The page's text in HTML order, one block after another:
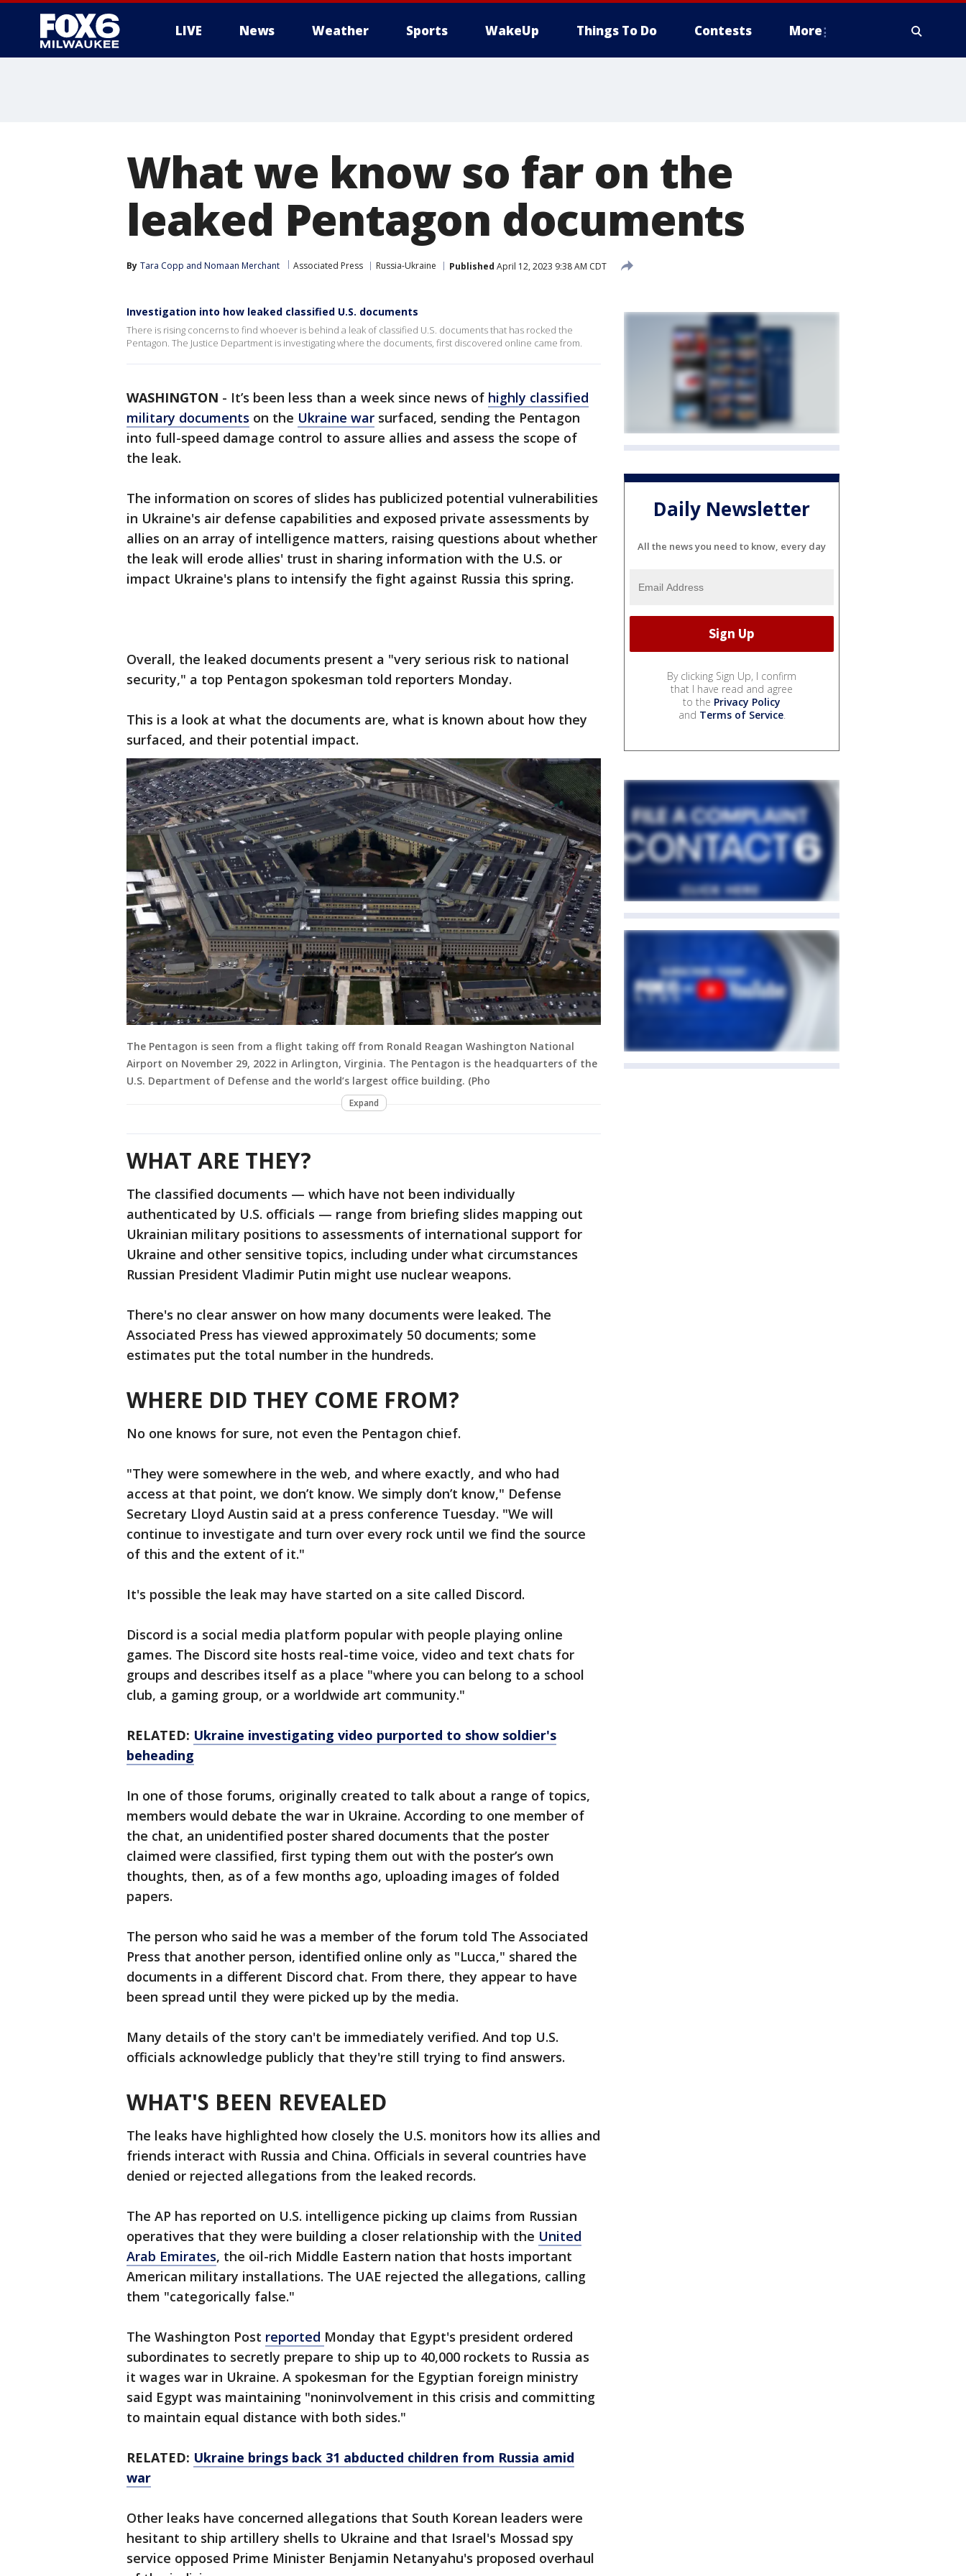
LIVE News Weather Sports WakeUp Things To Do Contests More
What we know so far on the
leaked Pentagon documents
By Tara Copp and Nomaan Merchant Associated Press Russia-Ukraine Published April 12, 2023 9:38 AM CDT
Investigation into how leaked classified U.S. documents
There is rising concerns to find whoever is behind a leak of classified U.S. documents that has rocked the
Pentagon. The Justice Department is investigating where the documents, first discovered online came from.
WASHINGTON - It’s been less than a week since news of highly classified
military documents on the Ukraine war surfaced, sending the Pentagon
into full-speed damage control to assure allies and assess the scope of
the leak.
The information on scores of slides has publicized potential vulnerabilities
in Ukraine's air defense capabilities and exposed private assessments by
allies on an array of intelligence matters, raising questions about whether
the leak will erode allies' trust in sharing information with the U.S. or
impact Ukraine's plans to intensify the fight against Russia this spring.
Overall, the leaked documents present a "very serious risk to national
security," a top Pentagon spokesman told reporters Monday.
This is a look at what the documents are, what is known about how they
surfaced, and their potential impact.
The Pentagon is seen from a flight taking off from Ronald Reagan Washington National
Airport on November 29, 2022 in Arlington, Virginia. The Pentagon is the headquarters of the
U.S. Department of Defense and the world’s largest office building. (Pho
Expand
WHAT ARE THEY?
The classified documents — which have not been individually
authenticated by U.S. officials — range from briefing slides mapping out
Ukrainian military positions to assessments of international support for
Ukraine and other sensitive topics, including under what circumstances
Russian President Vladimir Putin might use nuclear weapons.
There's no clear answer on how many documents were leaked. The
Associated Press has viewed approximately 50 documents; some
estimates put the total number in the hundreds.
WHERE DID THEY COME FROM?
No one knows for sure, not even the Pentagon chief.
"They were somewhere in the web, and where exactly, and who had
access at that point, we don’t know. We simply don’t know," Defense
Secretary Lloyd Austin said at a press conference Tuesday. "We will
continue to investigate and turn over every rock until we find the source
of this and the extent of it."
It's possible the leak may have started on a site called Discord.
Discord is a social media platform popular with people playing online
games. The Discord site hosts real-time voice, video and text chats for
groups and describes itself as a place "where you can belong to a school
club, a gaming group, or a worldwide art community."
RELATED: Ukraine investigating video purported to show soldier's
beheading
In one of those forums, originally created to talk about a range of topics,
members would debate the war in Ukraine. According to one member of
the chat, an unidentified poster shared documents that the poster
claimed were classified, first typing them out with the poster’s own
thoughts, then, as of a few months ago, uploading images of folded
papers.
The person who said he was a member of the forum told The Associated
Press that another person, identified online only as "Lucca," shared the
documents in a different Discord chat. From there, they appear to have
been spread until they were picked up by the media.
Many details of the story can't be immediately verified. And top U.S.
officials acknowledge publicly that they're still trying to find answers.
WHAT'S BEEN REVEALED
The leaks have highlighted how closely the U.S. monitors how its allies and
friends interact with Russia and China. Officials in several countries have
denied or rejected allegations from the leaked records.
The AP has reported on U.S. intelligence picking up claims from Russian
operatives that they were building a closer relationship with the United
Arab Emirates, the oil-rich Middle Eastern nation that hosts important
American military installations. The UAE rejected the allegations, calling
them "categorically false."
The Washington Post reported Monday that Egypt's president ordered
subordinates to secretly prepare to ship up to 40,000 rockets to Russia as
it wages war in Ukraine. A spokesman for the Egyptian foreign ministry
said Egypt was maintaining "noninvolvement in this crisis and committing
to maintain equal distance with both sides."
RELATED: Ukraine brings back 31 abducted children from Russia amid
war
Other leaks have concerned allegations that South Korean leaders were
hesitant to ship artillery shells to Ukraine and that Israel's Mossad spy
service opposed Prime Minister Benjamin Netanyahu's proposed overhaul
Daily Newsletter
All the news you need to know, every day
By clicking Sign Up, I confirm
that I have read and agree
to the Privacy Policy
and Terms of Service.